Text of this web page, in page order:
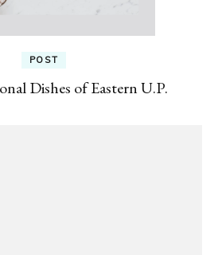
POST
Dishes of Eastern U.P.